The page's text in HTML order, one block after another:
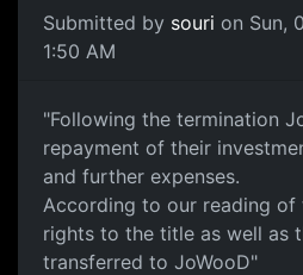
Submitted by souri on Sun,
1:50 AM
"Following the termination
repayment of their
and further expenses.
According to our reading
rights to the title as well as
transferred to JoWooD"